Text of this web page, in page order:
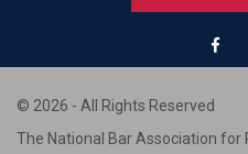
© 2026 - All Rights Reserved
The National Bar Association for